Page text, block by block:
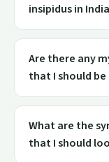
insipidus in
Are there any
that I should be
What are the
that I should